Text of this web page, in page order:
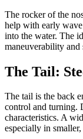
The rocker of the
help with early
into the water. The
maneuverability and
The Tail:
The tail is the back
control and turning.
characteristics. A
especially in